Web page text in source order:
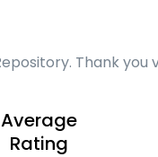
Thank
Average
Rating